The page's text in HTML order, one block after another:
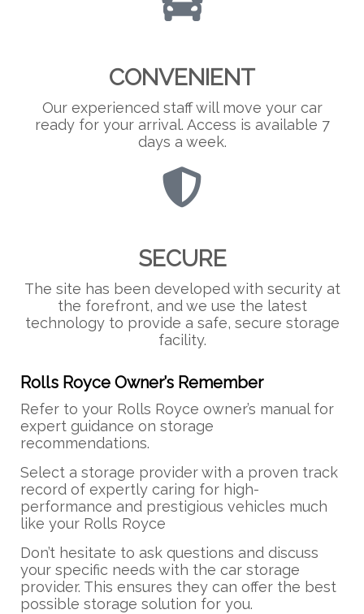
CONVENIENT
Our experienced staff will move your car
ready for your arrival. Access is available 7
days a week.
SECURE
The site has been developed with security at
the forefront, and we use the latest
technology to provide a safe, secure storage
facility.
Rolls Royce Owner’s Remember
Refer to your Rolls Royce owner’s manual for
expert guidance on storage
recommendations.
Select a storage provider with a proven track
record of expertly caring for high-
performance and prestigious vehicles much
like your Rolls Royce
Don’t hesitate to ask questions and discuss
your specific needs with the car storage
provider. This ensures they can offer the best
possible storage solution for you.